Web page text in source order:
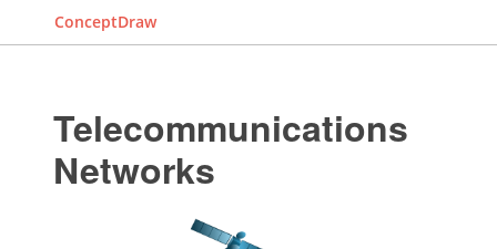
ConceptDraw
Telecommunications
Networks